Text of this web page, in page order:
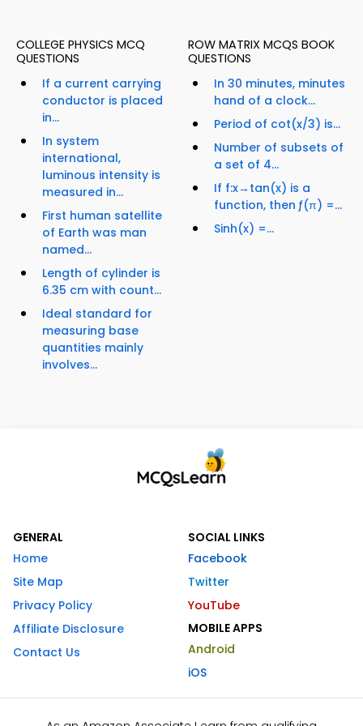
COLLEGE PHYSICS MCQ
QUESTIONS
If a current carrying
conductor is placed
in...
In system
international,
luminous intensity is
measured in...
First human satellite
of Earth was man
named...
Length of cylinder is
6.35 cm with count...
Ideal standard for
measuring base
quantities mainly
involves...
ROW MATRIX MCQS BOOK
QUESTIONS
In 30 minutes, minutes
hand of a clock...
Period of cot(x/3) is...
Number of subsets of
a set of 4...
If f:x→tan(x) is a
function, then ƒ(π) =...
Sinh(x) =...
GENERAL
Home
Site Map
Privacy Policy
Affiliate Disclosure
Contact Us
SOCIAL LINKS
Facebook
Twitter
YouTube
MOBILE APPS
Android
iOS